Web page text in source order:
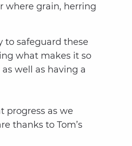
where grain, herring
to safeguard these
what makes it so
well as having a
progress as we
thanks to Tom’s